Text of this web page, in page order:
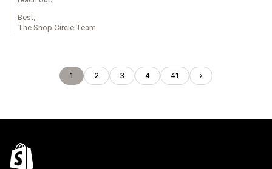
Best,
The Shop Circle Team
1 2 3 4 41